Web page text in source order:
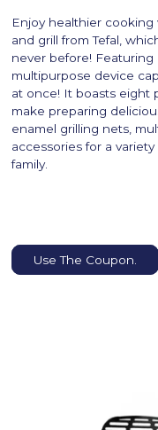
Enjoy healthier
and grill from Tefal,
never before!
multipurpose device
at once! It boasts eight
make preparing
enamel grilling nets,
accessories for a
family.
Use The Coupon.